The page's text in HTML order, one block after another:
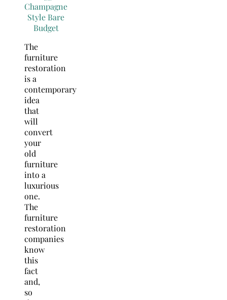
The
furniture
restoration
is a
contemporary
idea
that
will
convert
your
old
furniture
into a
luxurious
one.
The
furniture
restoration
companies
know
this
fact
and,
so